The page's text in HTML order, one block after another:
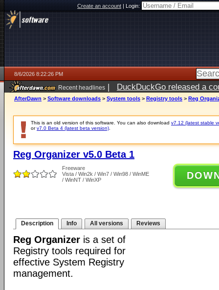
Create an account|Login:
8/6/2026 8:22:26 PM
Recent headlines | DuckDuckGo released a
ago
AfterDawn > Software downloads > System tools > Registry tools > Reg
This is an old version of this software. You can also download v7.12 (latest stable
orv7.0 Beta 4 (latest beta version)
Reg Organizer v5.0 Beta 1
Freeware
Vista / Win2k / Win7 / Win98 / WinME
/ WinNT / WinXP
Description Info All versions Reviews
Reg Organizer is a set of
Registry tools required for
effective System Registry
management.